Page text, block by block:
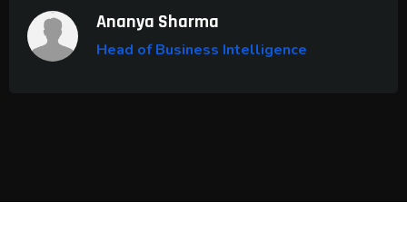
Ananya Sharma
Head of Business Intelligence